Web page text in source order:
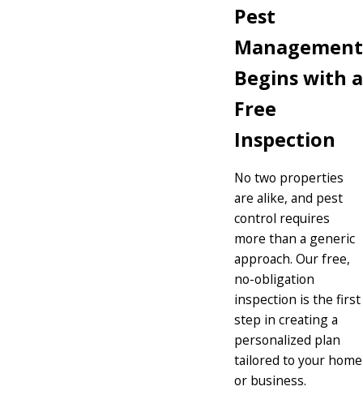
Pest
Management
Begins with a
Free
Inspection
No two properties
are alike, and pest
control requires
more than a generic
approach. Our free,
no-obligation
inspection is the first
step in creating a
personalized plan
tailored to your home
or business.